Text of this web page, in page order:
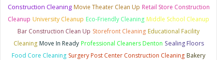
Construction Cleaning Movie Theater Clean Up Retail Store Construction
Cleanup University Cleanup Eco-Friendly Cleaning Middle School Cleanup
Bar Construction Clean Up Storefront Cleaning Educational Facility
Cleaning Move In Ready Professional Cleaners Denton Sealing Floors
Food Core Cleaning Surgery Post Center Construction Cleaning Bakery